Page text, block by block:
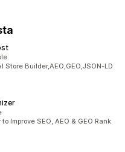
Store Builder,AEO,GEO,JSON-LD
Improve SEO, AEO & GEO Rank